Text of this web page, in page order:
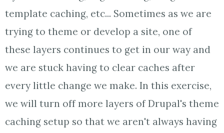
template caching, etc... Sometimes as we are
trying to theme or develop a site, one of
these layers continues to get in our way and
we are stuck having to clear caches after
every little change we make. In this exercise,
we will turn off more layers of Drupal's theme
caching setup so that we aren't always having